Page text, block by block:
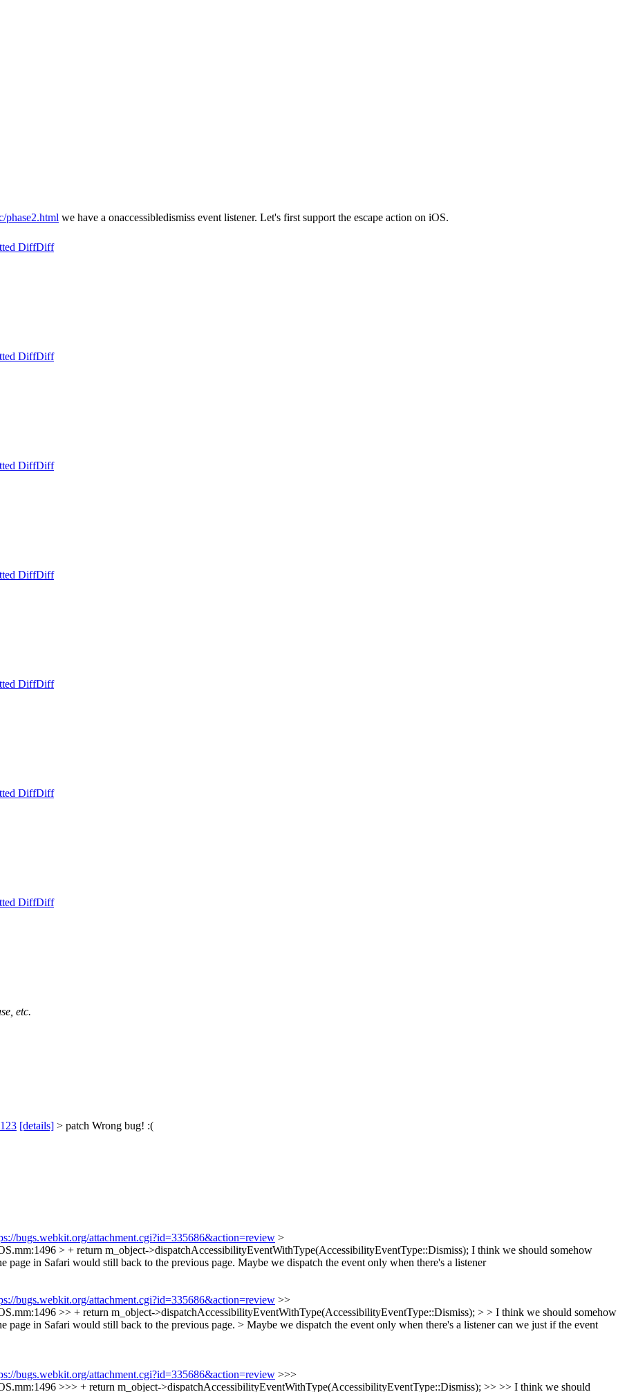
phase2.html we have a onaccessibledismiss event listener. Let's first support the escape action on iOS.
DiffDiff
DiffDiff
DiffDiff
DiffDiff
DiffDiff
DiffDiff
DiffDiff
etc.
[details] > patch Wrong bug! :(
bugs.webkit.org/attachment.cgi?id=335686&action=review >
> + return m_object->dispatchAccessibilityEventWithType(AccessibilityEventType::Dismiss); I think we should somehow
page in Safari would still back to the previous page. Maybe we dispatch the event only when there's a listener
bugs.webkit.org/attachment.cgi?id=335686&action=review >>
>> + return m_object->dispatchAccessibilityEventWithType(AccessibilityEventType::Dismiss); > > I think we should somehow
page in Safari would still back to the previous page. > Maybe we dispatch the event only when there's a listenercan we just if the event
bugs.webkit.org/attachment.cgi?id=335686&action=review >>>
>>> + return m_object->dispatchAccessibilityEventWithType(AccessibilityEventType::Dismiss); >> >> I think we should